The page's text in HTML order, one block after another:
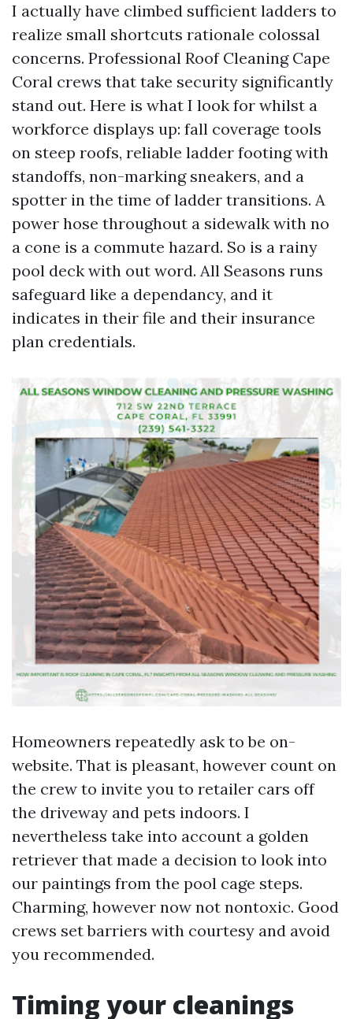
I actually have climbed sufficient ladders to
realize small shortcuts rationale colossal
concerns. Professional Roof Cleaning Cape
Coral crews that take security significantly
stand out. Here is what I look for whilst a
workforce displays up: fall coverage tools
on steep roofs, reliable ladder footing with
standoffs, non-marking sneakers, and a
spotter in the time of ladder transitions. A
power hose throughout a sidewalk with no
a cone is a commute hazard. So is a rainy
pool deck with out word. All Seasons runs
safeguard like a dependancy, and it
indicates in their file and their insurance
plan credentials.
Homeowners repeatedly ask to be on-
website. That is pleasant, however count on
the crew to invite you to retailer cars off
the driveway and pets indoors. I
nevertheless take into account a golden
retriever that made a decision to look into
our paintings from the pool cage steps.
Charming, however now not nontoxic. Good
crews set barriers with courtesy and avoid
you recommended.
Timing your cleanings